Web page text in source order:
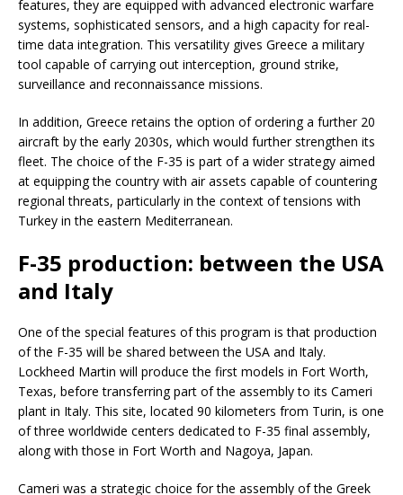
features, they are equipped with advanced electronic warfare
systems, sophisticated sensors, and a high capacity for real-
time data integration. This versatility gives Greece a military
tool capable of carrying out interception, ground strike,
surveillance and reconnaissance missions.
In addition, Greece retains the option of ordering a further 20
aircraft by the early 2030s, which would further strengthen its
fleet. The choice of the F-35 is part of a wider strategy aimed
at equipping the country with air assets capable of countering
regional threats, particularly in the context of tensions with
Turkey in the eastern Mediterranean.
F-35 production: between the USA
and Italy
One of the special features of this program is that production
of the F-35 will be shared between the USA and Italy.
Lockheed Martin will produce the first models in Fort Worth,
Texas, before transferring part of the assembly to its Cameri
plant in Italy. This site, located 90 kilometers from Turin, is one
of three worldwide centers dedicated to F-35 final assembly,
along with those in Fort Worth and Nagoya, Japan.
Cameri was a strategic choice for the assembly of the Greek